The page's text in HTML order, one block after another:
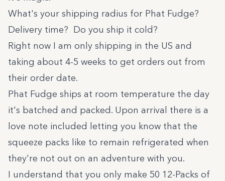
What's your shipping radius for Phat Fudge?
Delivery time? Do you ship it cold?
Right now I am only shipping in the US and
taking about 4-5 weeks to get orders out from
their order date.
Phat Fudge ships at room temperature the day
it's batched and packed. Upon arrival there is a
love note included letting you know that the
squeeze packs like to remain refrigerated when
they're not out on an adventure with you.
I understand that you only make 50 12-Packs of